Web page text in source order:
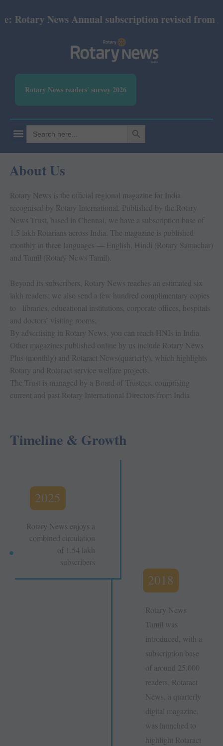
News Annual subscription revised from July
Rotary News readers' survey 2026
Search
for:
SEARCH BUTTON
About Us
Rotary News is the official regional magazine for India
recognised by Rotary International. Published by the Rotary
News Trust, based in Chennai, we have a subscription base of
1.5 lakh Rotarians across India. The magazine is published
monthly in three languages — English, Hindi (Rotary Samachar)
and Tamil (Rotary News Tamil).
Beyond its subscribers, Rotary News reaches an estimated six
lakh readers; we also send a few hundred complimentary copies
to libraries, educational institutions, corporate offices, hospitals
and doctors’ visiting rooms.
By advertising in Rotary News, you can reach HNIs in India.
Other magazines published online by us include Rotary News
Plus (monthly) and Rotaract News(quarterly), which highlights
Rotary and Rotaract service welfare projects.
The Trust is managed by a Board of Trustees, comprising
current and past Rotary International Directors from India
Timeline & Growth
2025
Rotary News enjoys a
combined circulation
of 1.54 lakh
subscribers
2018
Rotary News
Tamil was
introduced, with a
subscription base
of around 25,000
readers. Rotaract
News, a quarterly
digital magazine,
was launched to
highlight Rotaract